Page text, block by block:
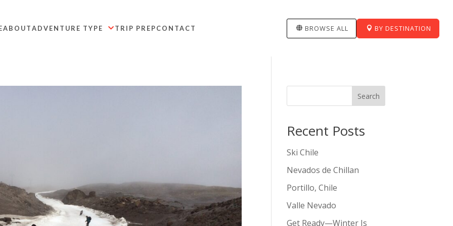
ABOUT 
ADVENTURE TYPE TRIP PREPCONTACT BROWSE ALL BY DESTINATION
Search
Recent Posts
Ski Chile
Nevados de Chillan
Portillo, Chile
Valle Nevado
Get Ready—Winter Is